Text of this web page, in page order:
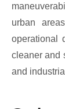
urban
operational
cleaner and
and